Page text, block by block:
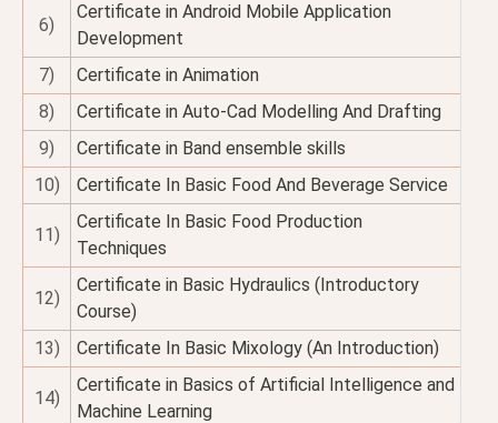
6)
Certificate in Android Mobile Application
Development
7)
Certificate in Animation
8)
Certificate in Auto-Cad Modelling And Drafting
9)
Certificate in Band ensemble skills
10)
Certificate In Basic Food And Beverage Service
11)
Certificate In Basic Food Production
Techniques
12)
Certificate in Basic Hydraulics (Introductory
Course)
13)
Certificate In Basic Mixology (An Introduction)
14)
Certificate in Basics of Artificial Intelligence and
Machine Learning